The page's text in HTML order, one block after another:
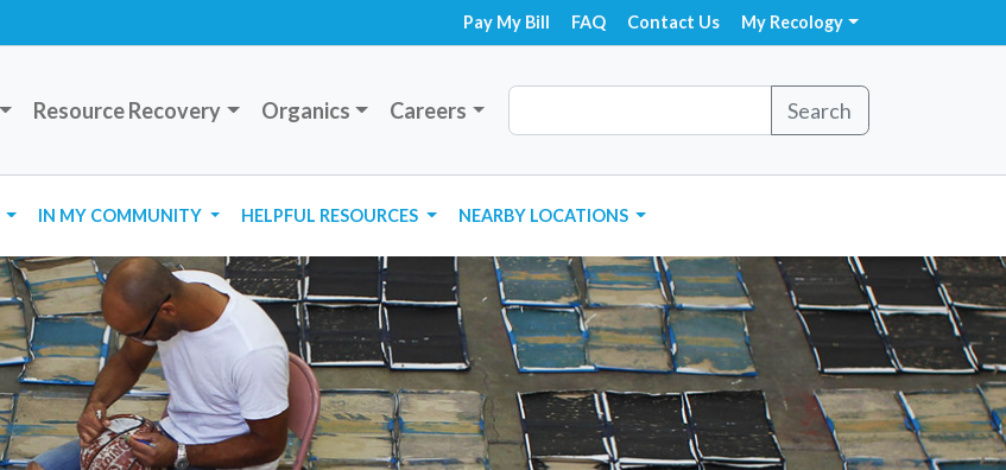
Pay My Bill FAQ Contact Us My Recology
Resource Recovery Organics Careers Search
IN MY COMMUNITY HELPFUL RESOURCES NEARBY LOCATIONS